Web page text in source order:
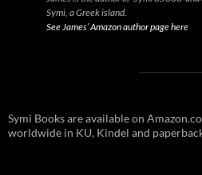
Symi, a Greek island.
See James’ Amazon author page here
Symi Books are available on
worldwide in KU, Kindel and